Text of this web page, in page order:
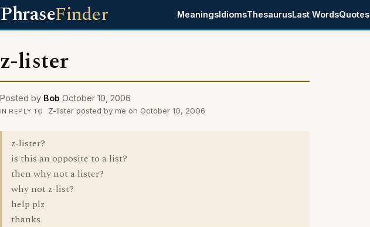
PhraseFinder MeaningsIdiomsThesaurusLast WordsQuotes
z-lister
Posted by Bob October 10, 2006
IN REPLY TO Z-lister posted by me on October 10, 2006
z-lister?
is this an opposite to a list?
then why not a lister?
why not z-list?
help plz
thanks